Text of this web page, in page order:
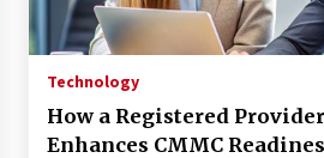
Choosing the Right
Adventures
Nav Int: Engineering
World
Technology
How a Registered
Enhances CMMC